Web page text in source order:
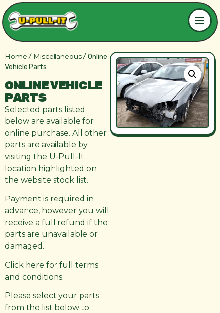
Home / Miscellaneous/ Online
Vehicle Parts
ONLINE VEHICLE
PARTS
Selected parts listed
below are available for
online purchase. All other
parts are available by
visiting the U-Pull-It
location highlighted on
the website stock list.
Payment is required in
advance, however you will
receive a full refund if the
parts are unavailable or
damaged.
Click here for full terms
and conditions.
Please select your parts
from the list below to